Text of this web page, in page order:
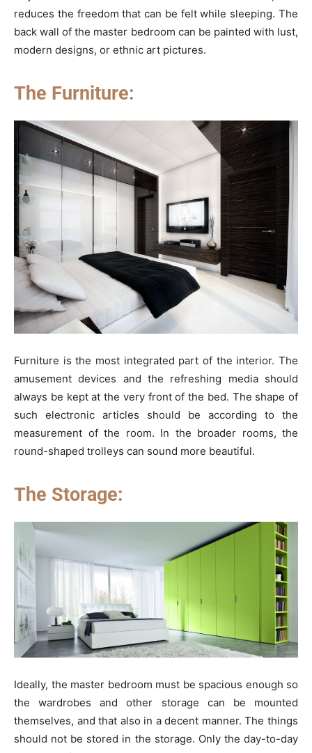
reduces the freedom that can be felt while sleeping. The
back wall of the master bedroom can be painted with lust,
modern designs, or ethnic art pictures.
The Furniture:
Furniture is the most integrated part of the interior. The
amusement devices and the refreshing media should
always be kept at the very front of the bed. The shape of
such electronic articles should be according to the
measurement of the room. In the broader rooms, the
round-shaped trolleys can sound more beautiful.
The Storage:
Ideally, the master bedroom must be spacious enough so
the wardrobes and other storage can be mounted
themselves, and that also in a decent manner. The things
should not be stored in the storage. Only the day-to-day